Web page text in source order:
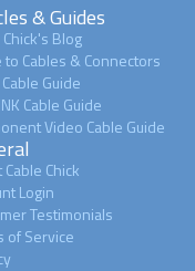
& Guides
Chick's Blog
to Cables & Connectors
Guide
Cable Guide
Video Cable Guide
Chick
Login
Testimonials
of Service